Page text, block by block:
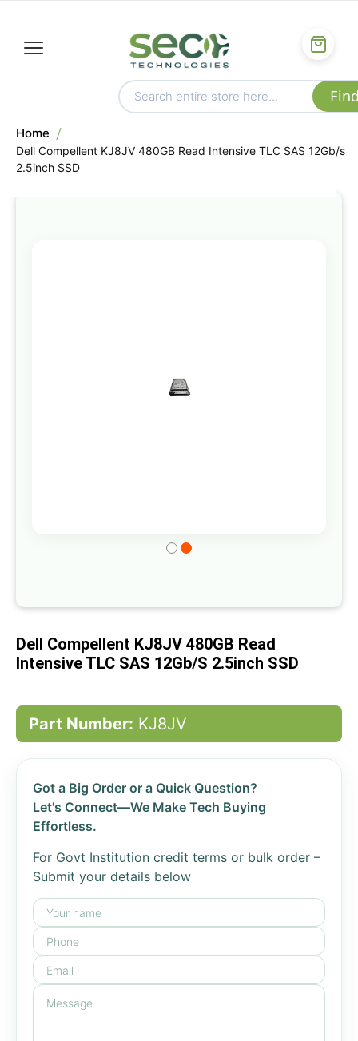
Home
Dell Compellent KJ8JV 480GB Read Intensive TLC SAS 12Gb/s
2.5inch SSD
of
the
images
Dell Compellent KJ8JV 480GB Read
Intensive TLC SAS 12Gb/s 2.5inch SSD
Part Number: KJ8JV
Got a Big Order or a Quick Question?
Let's Connect—We Make Tech Buying
Effortless.
For Govt Institution credit terms or bulk order –
Submit your details below